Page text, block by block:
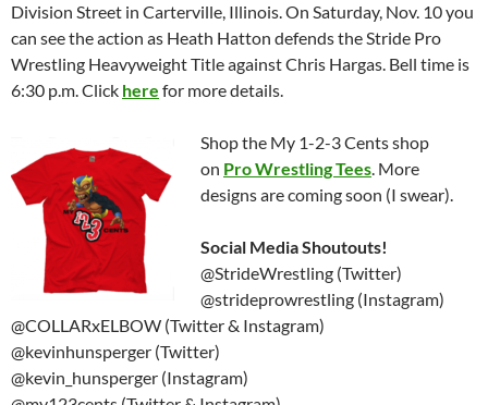
Division Street in Carterville, Illinois. On Saturday, Nov. 10 you
can see the action as Heath Hatton defends the Stride Pro
Wrestling Heavyweight Title against Chris Hargas. Bell time is
6:30 p.m. Click here for more details.
Shop the My 1-2-3 Cents shop
on Pro Wrestling Tees. More
designs are coming soon (I swear).
Social Media Shoutouts!
@StrideWrestling (Twitter)
@strideprowrestling (Instagram)
@COLLARxELBOW (Twitter & Instagram)
@kevinhunsperger (Twitter)
@kevin_hunsperger (Instagram)